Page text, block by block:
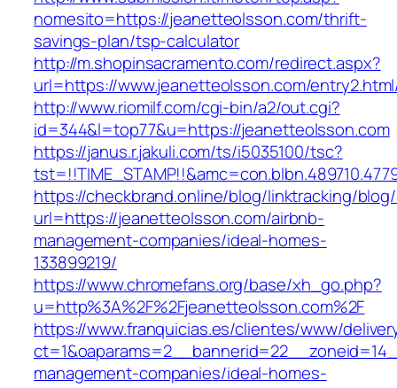
nomesito=https://jeanetteolsson.com/thrift-
savings-plan/tsp-calculator
http://m.shopinsacramento.com/redirect.aspx?
url=https://www.jeanetteolsson.com/
http://www.riomilf.com/cgi-bin/a2/out.cgi?
id=344&l=top77&u=https://jeanetteolsson.com
https://janus.r.jakuli.com/ts/i5035100/tsc?
https://checkbrand.online/blog/linktracking/blog/
url=https://jeanetteolsson.com/airbnb-
management-companies/ideal-homes-
133899219/
https://www.chromefans.org/base/xh_go.php?
u=http%3A%2F%2Fjeanetteolsson.com%2F
https://www.franquicias.es/clientes/www/
management-companies/ideal-homes-